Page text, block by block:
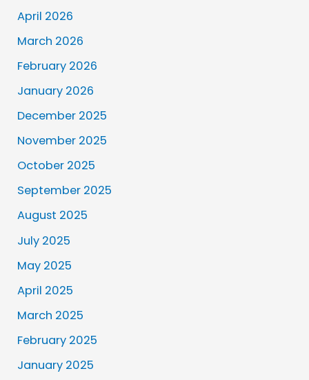
April 2026
March 2026
February 2026
January 2026
December 2025
November 2025
October 2025
September 2025
August 2025
July 2025
May 2025
April 2025
March 2025
February 2025
January 2025